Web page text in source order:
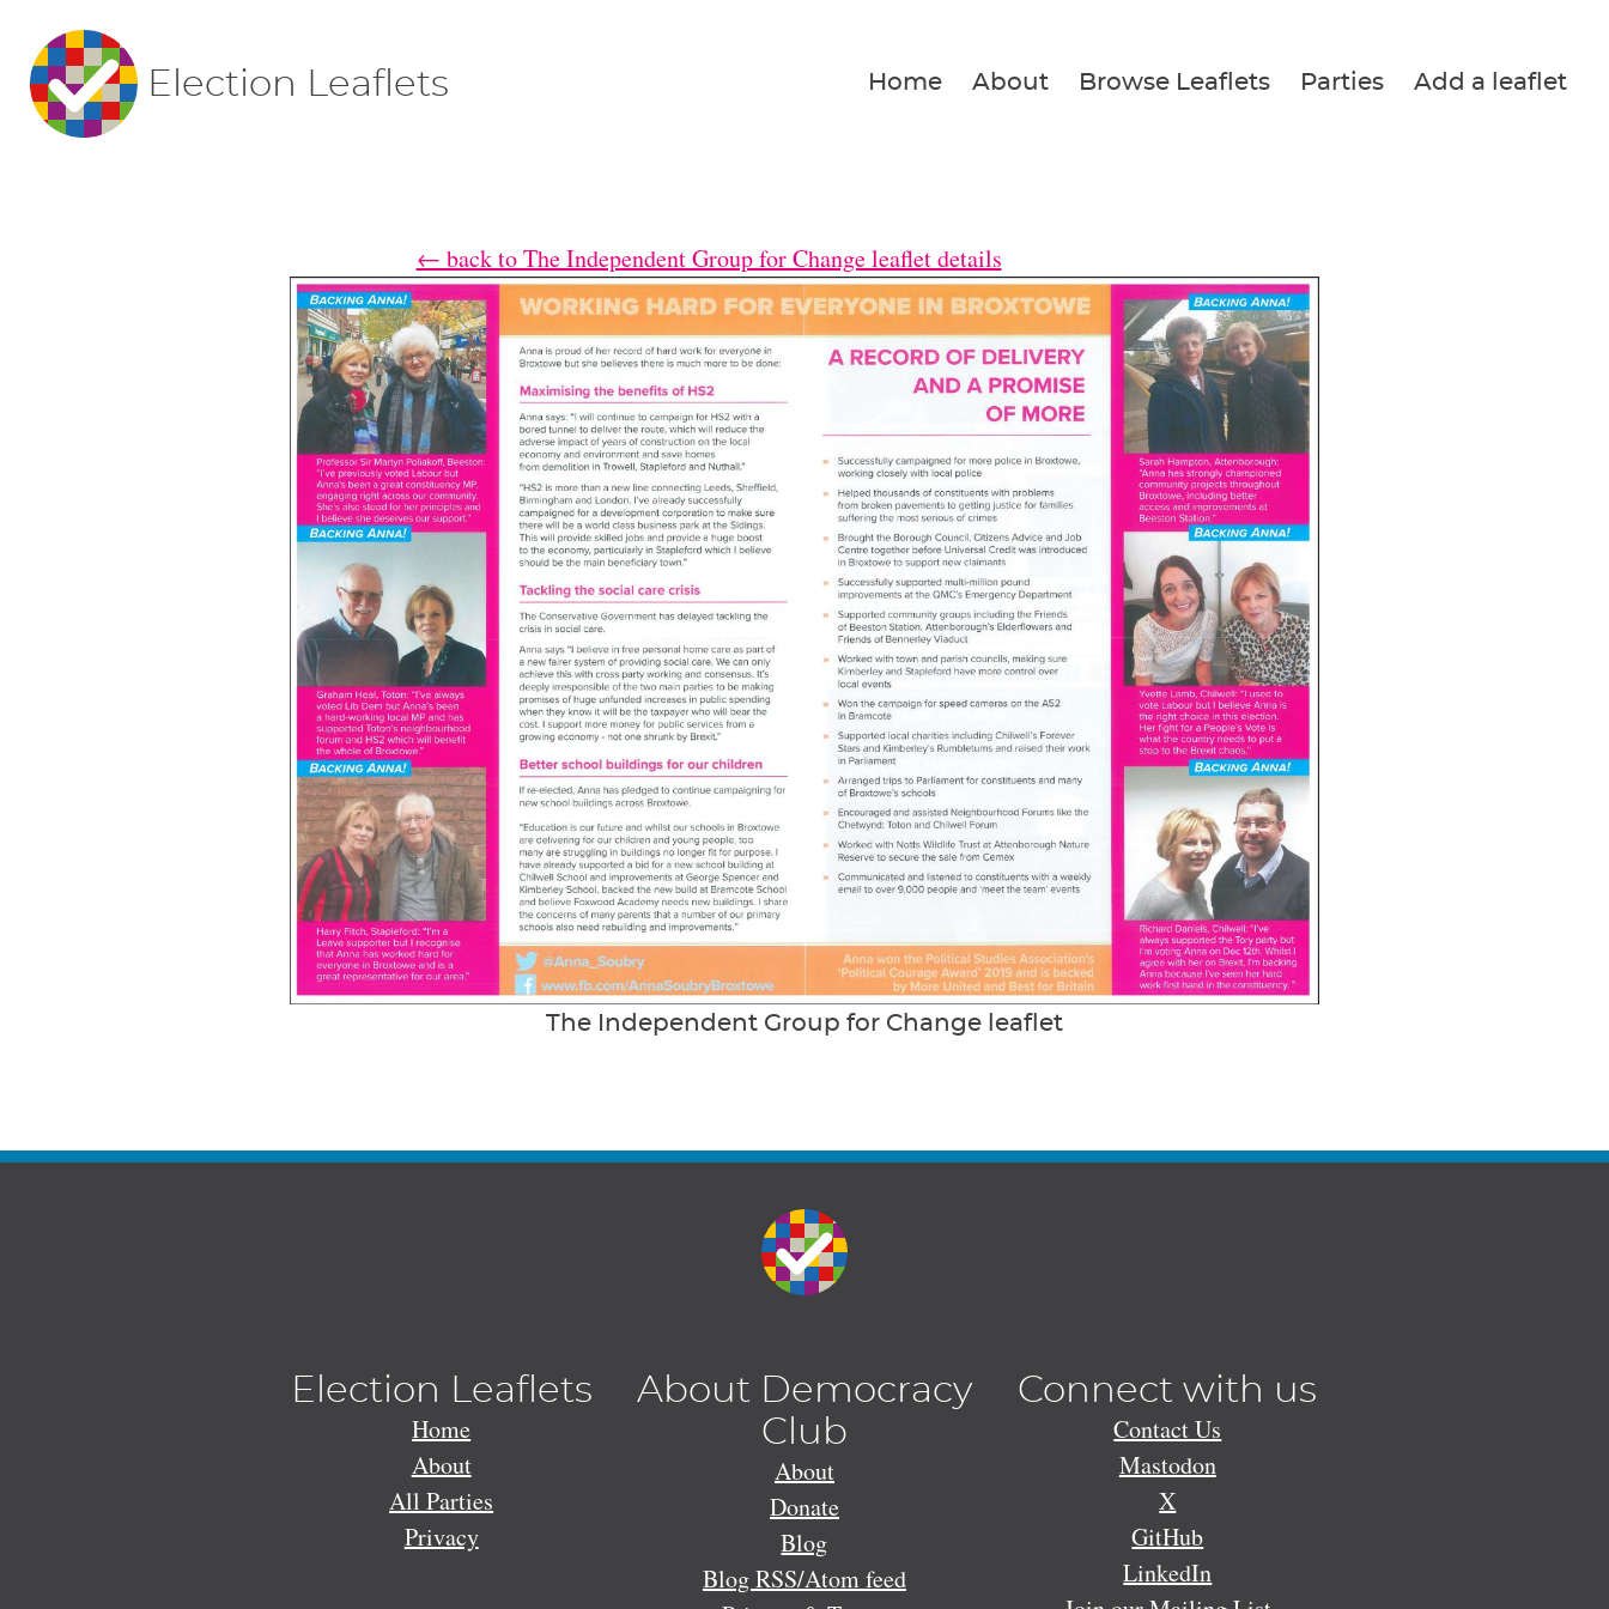
Election Leaflets Home About Browse Leaflets Parties Add a leaflet
← back to The Independent Group for Change leaflet details
The Independent Group for Change leaflet
Election Leaflets
Home
About
All Parties
Privacy
About Democracy
Club
About
Donate
Blog
Blog RSS/Atom feed
Connect with us
Contact Us
Mastodon
X
GitHub
LinkedIn